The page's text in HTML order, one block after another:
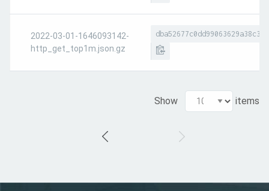
2022-03-01-1646093142-
http_get_top1m.json.gz
Show items